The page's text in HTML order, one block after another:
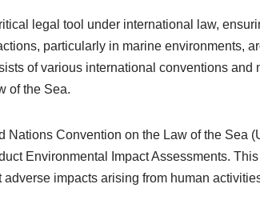
legal tool under international law,
particularly in marine environments,
of various international conventions and
of the Sea.
Nations Convention on the Law of the Sea
Environmental Impact Assessments.
impacts arising from human